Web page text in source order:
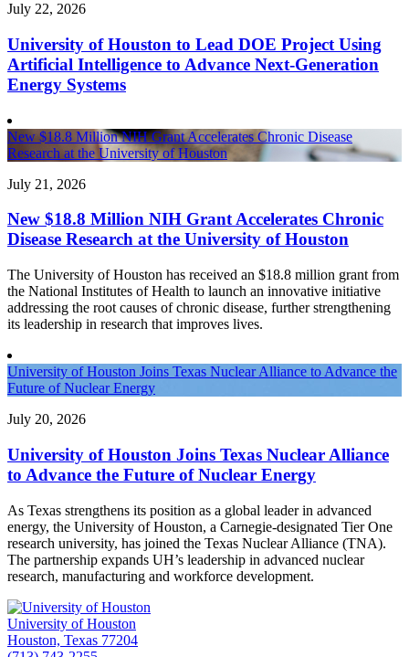
July 22, 2026
University of Houston to Lead DOE Project Using
Artificial Intelligence to Advance Next-Generation
Energy Systems
New $18.8 Million NIH Grant Accelerates Chronic Disease
Research at the University of Houston
July 21, 2026
New $18.8 Million NIH Grant Accelerates Chronic
Disease Research at the University of Houston
The University of Houston has received an $18.8 million grant from
the National Institutes of Health to launch an innovative initiative
addressing the root causes of chronic disease, further strengthening
its leadership in research that improves lives.
University of Houston Joins Texas Nuclear Alliance to Advance the
Future of Nuclear Energy
July 20, 2026
University of Houston Joins Texas Nuclear Alliance
to Advance the Future of Nuclear Energy
As Texas strengthens its position as a global leader in advanced
energy, the University of Houston, a Carnegie-designated Tier One
research university, has joined the Texas Nuclear Alliance (TNA).
The partnership expands UH’s leadership in advanced nuclear
research, manufacturing and workforce development.
University of Houston
Houston, Texas 77204